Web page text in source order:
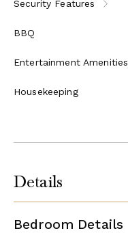
Security Features
BBQ
Entertainment Amenities
Housekeeping
Details
Bedroom Details